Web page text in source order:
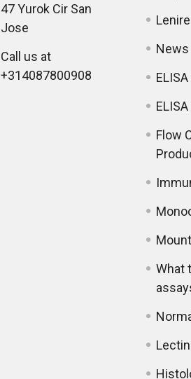
47 Yurok Cir San
Jose
Call us at
+314087800908
News
Flow
What